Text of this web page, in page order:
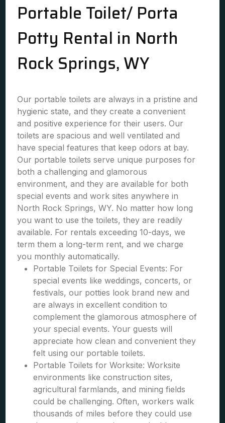
Portable Toilet/ Porta
Potty Rental in North
Rock Springs, WY
Our portable toilets are always in a pristine and
hygienic state, and they create a convenient
and positive experience for their users. Our
toilets are spacious and well ventilated and
have special features that keep odors at bay.
Our portable toilets serve unique purposes for
both a challenging and glamorous
environment, and they are available for both
special events and work sites anywhere in
North Rock Springs, WY. No matter how long
you want to use the toilets, they are readily
available. For rentals exceeding 10-days, we
term them a long-term rent, and we charge
you monthly automatically.
Portable Toilets for Special Events: For
special events like weddings, concerts, or
festivals, our potties look brand new and
are always in excellent condition to
complement the glamorous atmosphere of
your special events. Your guests will
appreciate how clean and convenient they
felt using our portable toilets.
Portable Toilets for Worksite: Worksite
environments like construction sites,
agricultural farmlands, and mining fields
could be challenging. Often, workers walk
thousands of miles before they could use